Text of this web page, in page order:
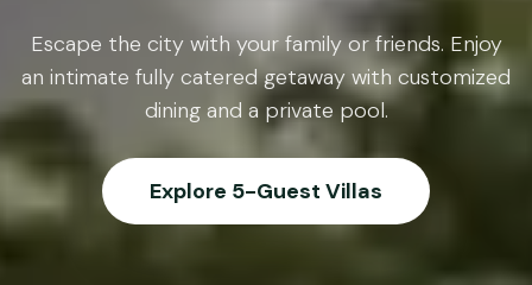
Escape the city with your family or friends. Enjoy
an intimate fully catered getaway with customized
dining and a private pool.
Explore 5-Guest Villas